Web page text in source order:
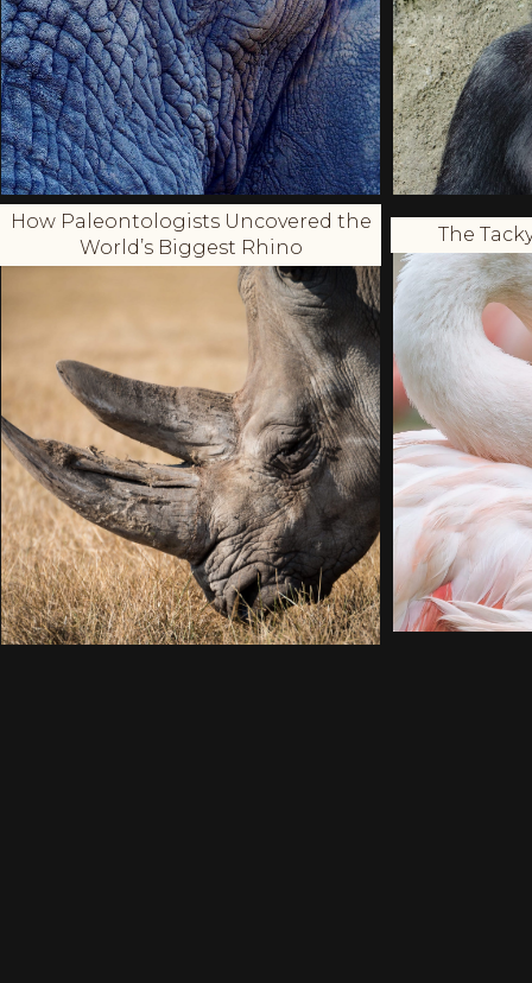
How Paleontologists Uncovered the
World’s Biggest Rhino
The